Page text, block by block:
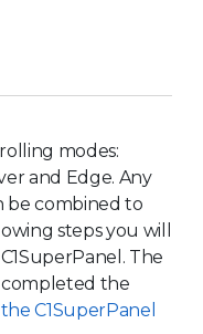
modes:
and Edge. Any
be combined to
steps you will
The
completed the
C1SuperPanel